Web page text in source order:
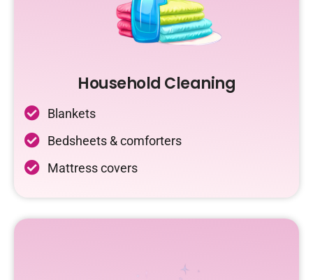
Household Cleaning
Blankets
Bedsheets & comforters
Mattress covers